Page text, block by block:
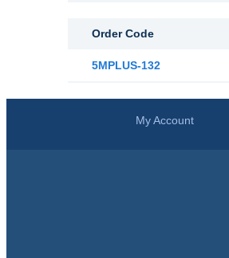
Order Code
5MPLUS-132
My Account